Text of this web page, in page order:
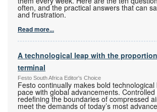
often, and the practical answers that can
and frustration.
Read more...
A technological leap with the
terminal
Festo South Africa Editor's Choice
Festo continually makes bold
pace with global advancements.
redefining the boundaries of compressed
meet the demands of today’s most